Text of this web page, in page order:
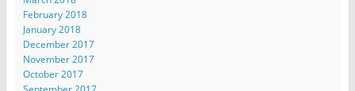
February 2018
January 2018
December 2017
November 2017
October 2017